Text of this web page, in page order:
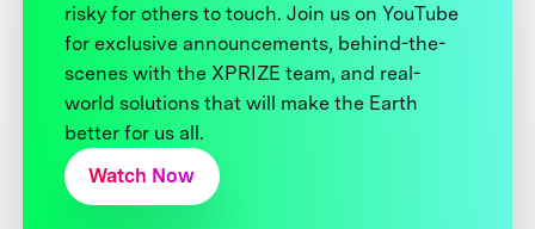
risky for others to touch. Join us on YouTube
for exclusive announcements, behind-the-
scenes with the XPRIZE team, and real-
world solutions that will make the Earth
better for us all.
Watch Now